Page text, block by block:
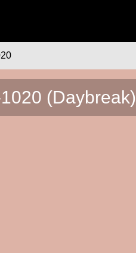
(Daybreak)